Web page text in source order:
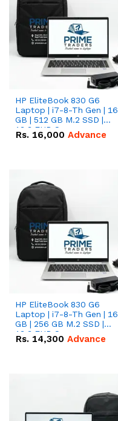
HP EliteBook 830 G6
Laptop | i7-8-Th Gen | 16
GB | 512 GB M.2 SSD |
13.3 FHD Screen
Rs. 16,000 Advance
HP EliteBook 830 G6
Laptop | i7-8-Th Gen | 16
GB | 256 GB M.2 SSD |
13.3 FHD Screen
Rs. 14,300 Advance